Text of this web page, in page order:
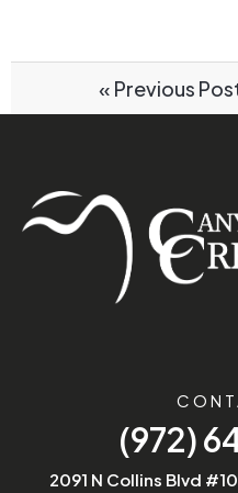
« Previous
(972)
2091 N Collins Blvd